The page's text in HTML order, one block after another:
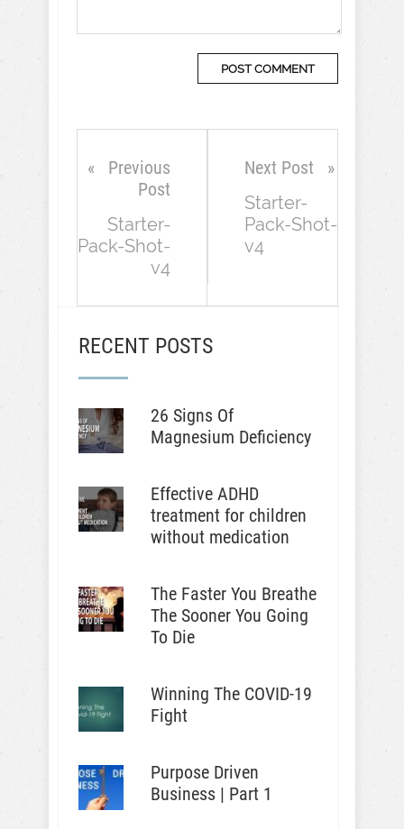
Previous
Post
Starter-
Pack-Shot-
v4
Next Post
Starter-
Pack-Shot-
v4
RECENT POSTS
26 Signs Of
Magnesium Deficiency
Effective ADHD
treatment for children
without medication
The Faster You Breathe
The Sooner You Going
To Die
Winning The COVID-19
Fight
Purpose Driven
Business | Part 1